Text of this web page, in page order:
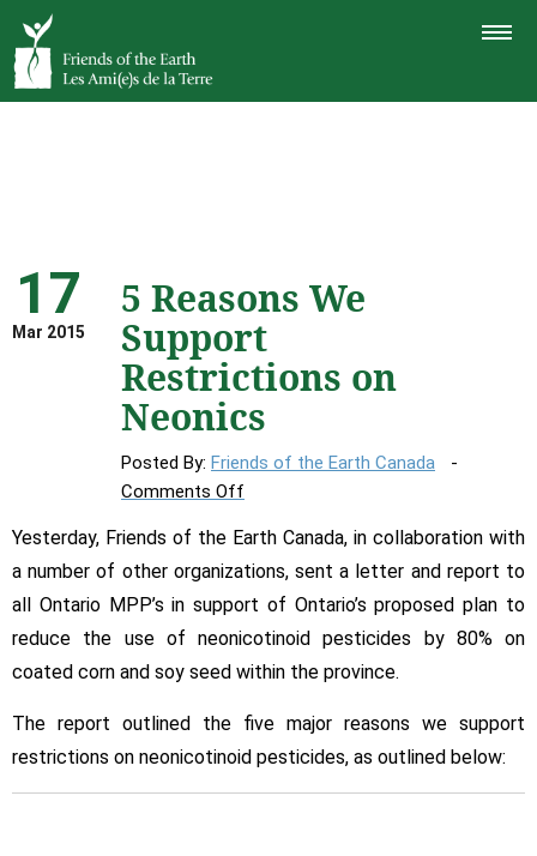
TOGGLE
17
Mar 2015
5 Reasons We
Support
Restrictions on
Neonics
Posted By: Friends of the Earth Canada
Comments Off
Reasons
We
Support
Restrictions
on
Yesterday, Friends of the Earth Canada, in collaboration with
a number of other organizations, sent a letter and report to
all Ontario MPP’s in support of Ontario’s proposed plan to
reduce the use of neonicotinoid pesticides by 80% on
coated corn and soy seed within the province.
The report outlined the five major reasons we support
restrictions on neonicotinoid pesticides, as outlined below: